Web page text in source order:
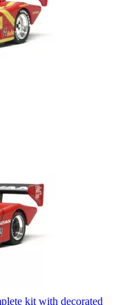
kit with decorated